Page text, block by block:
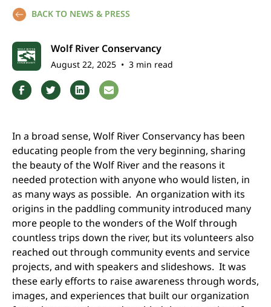
BACK TO NEWS & PRESS
Wolf River Conservancy
August 22, 2025 • 3 min read
In a broad sense, Wolf River Conservancy has been
educating people from the very beginning, sharing
the beauty of the Wolf River and the reasons it
needed protection with anyone who would listen, in
as many ways as possible. An organization with its
origins in the paddling community introduced many
more people to the wonders of the Wolf through
countless trips down the river, but its volunteers also
reached out through community events and service
projects, and with speakers and slideshows. It was
these early efforts to raise awareness through words,
images, and experiences that built our organization